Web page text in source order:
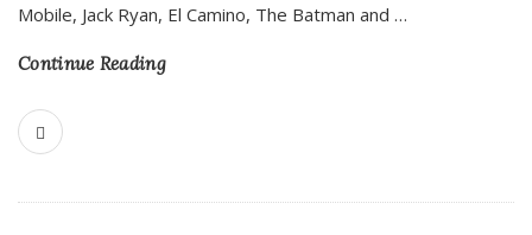
Mobile, Jack Ryan, El Camino, The Batman and …
Continue Reading